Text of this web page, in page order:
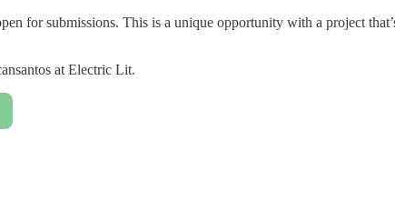
for submissions. This is a unique opportunity with a project
at Electric Lit.